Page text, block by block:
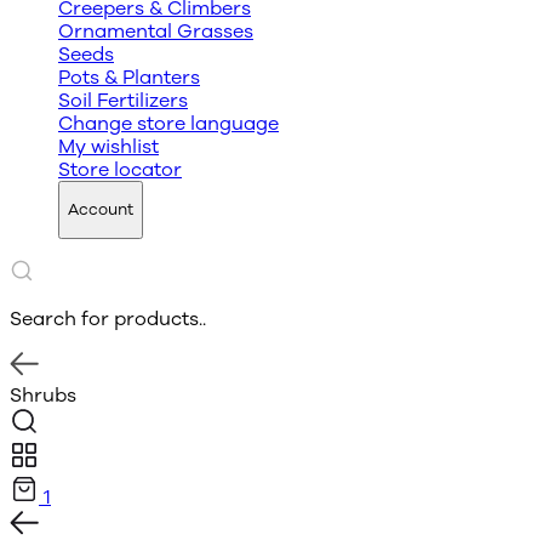
Creepers & Climbers
Ornamental Grasses
Seeds
Pots & Planters
Soil Fertilizers
Change store language
My wishlist
Store locator
Account
Search for products..
Shrubs
1